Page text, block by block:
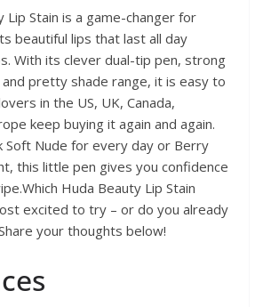
Lip Stain is a game-changer for
beautiful lips that last all day
With its clever dual-tip pen, strong
pretty shade range, it is easy to
in the US, UK, Canada,
keep buying it again and again.
Soft Nude for every day or Berry
this little pen gives you confidence
Huda Beauty Lip Stain
excited to try – or do you already
your thoughts below!